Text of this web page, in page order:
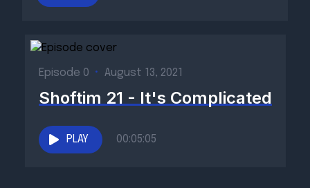
Episode 0 • August 13, 2021
Shoftim 21 - It's Complicated
PLAY 00:05:05